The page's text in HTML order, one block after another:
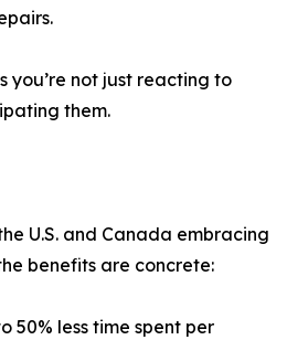
you’re not just reacting to
them.
U.S. and Canada embracing
benefits are concrete:
50% less time spent per